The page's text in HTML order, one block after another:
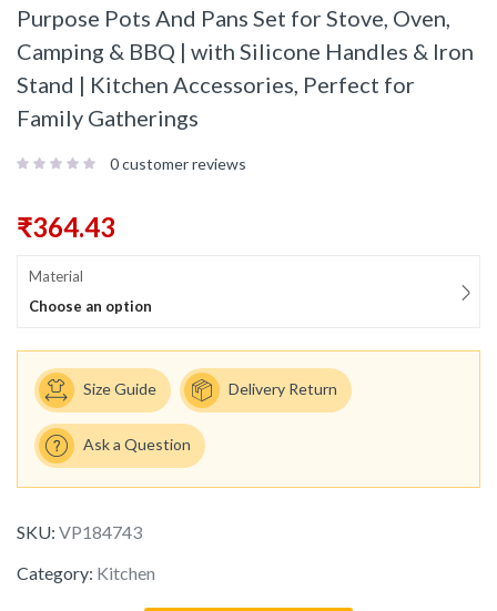
Purpose Pots And Pans Set for Stove, Oven,
Camping & BBQ | with Silicone Handles & Iron
Stand | Kitchen Accessories, Perfect for
Family Gatherings
0customer reviews
₹364.43
Material
Choose an option
Size Guide Delivery Return
Ask a Question
SKU: VP184743
Category: Kitchen